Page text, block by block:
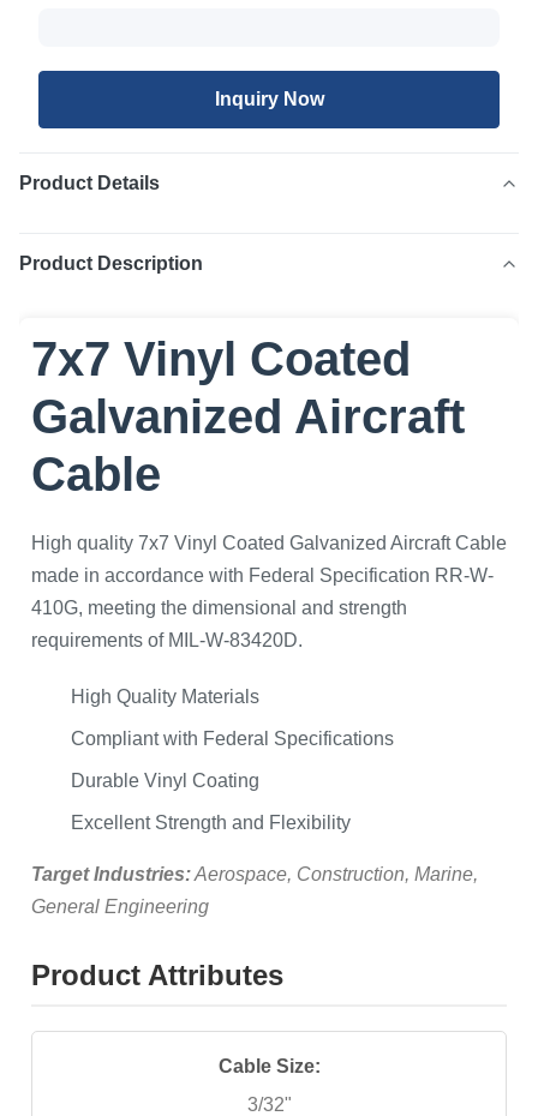
Inquiry Now
Product Details
Product Description
7x7 Vinyl Coated
Galvanized Aircraft
Cable
High quality 7x7 Vinyl Coated Galvanized Aircraft Cable
made in accordance with Federal Specification RR-W-
410G, meeting the dimensional and strength
requirements of MIL-W-83420D.
High Quality Materials
Compliant with Federal Specifications
Durable Vinyl Coating
Excellent Strength and Flexibility
Target Industries:Aerospace, Construction, Marine,
General Engineering
Product Attributes
Cable Size:
3/32"